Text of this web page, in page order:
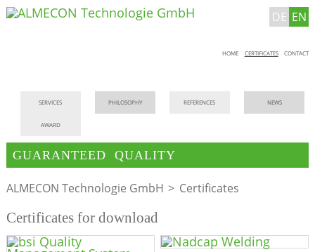
DE EN
Skip
HOME CERTIFICATES CONTACT
navigation
SERVICES PHILOSOPHY REFERENCES NEWS
AWARD
GUARANTEED QUALITY
ALMECON Technologie GmbH Certificates
Certificates for download